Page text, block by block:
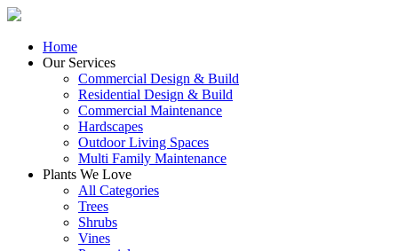
Home
Our Services
Commercial Design & Build
Residential Design & Build
Commercial Maintenance
Hardscapes
Outdoor Living Spaces
Multi Family Maintenance
Plants We Love
All Categories
Trees
Shrubs
Vines